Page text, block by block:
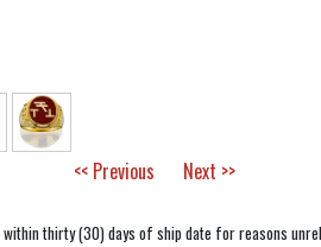
<< Previous Next >>
thirty (30) days of ship date for reasons